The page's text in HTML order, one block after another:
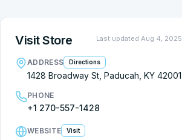
Visit Store Last updated Aug 4, 2025
ADDRESS Directions
1428 Broadway St, Paducah, KY 42001
PHONE
+1 270-557-1428
WEBSITE Visit